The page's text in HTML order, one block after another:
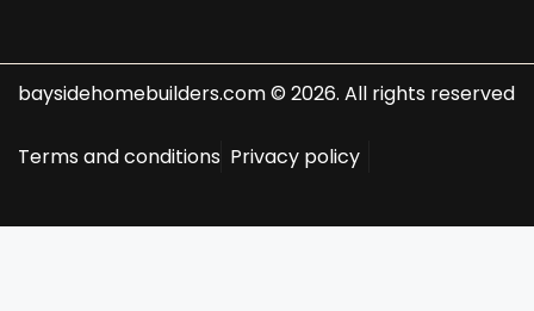
baysidehomebuilders.com © 2026. All rights reserved
Terms and conditions Privacy policy